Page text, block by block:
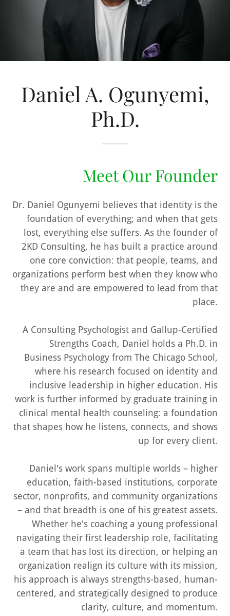
Daniel A. Ogunyemi,
Ph.D.
Meet Our Founder
Dr. Daniel Ogunyemi believes that identity is the
foundation of everything; and when that gets
lost, everything else suffers. As the founder of
2KD Consulting, he has built a practice around
one core conviction: that people, teams, and
organizations perform best when they know who
they are and are empowered to lead from that
place.
A Consulting Psychologist and Gallup-Certified
Strengths Coach, Daniel holds a Ph.D. in
Business Psychology from The Chicago School,
where his research focused on identity and
inclusive leadership in higher education. His
work is further informed by graduate training in
clinical mental health counseling: a foundation
that shapes how he listens, connects, and shows
up for every client.
Daniel's work spans multiple worlds – higher
education, faith-based institutions, corporate
sector, nonprofits, and community organizations
– and that breadth is one of his greatest assets.
Whether he's coaching a young professional
navigating their first leadership role, facilitating
a team that has lost its direction, or helping an
organization realign its culture with its mission,
his approach is always strengths-based, human-
centered, and strategically designed to produce
clarity, culture, and momentum.